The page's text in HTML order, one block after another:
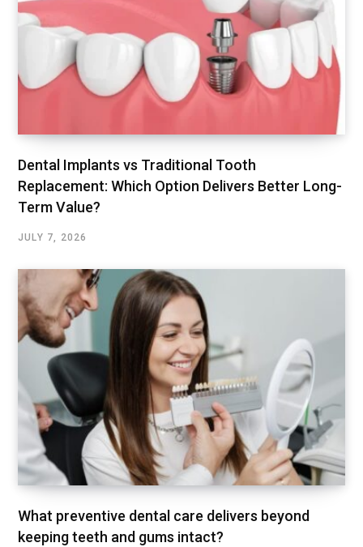
Dental Implants vs Traditional Tooth
Replacement: Which Option Delivers Better Long-
Term Value?
JULY 7, 2026
What preventive dental care delivers beyond
keeping teeth and gums intact?